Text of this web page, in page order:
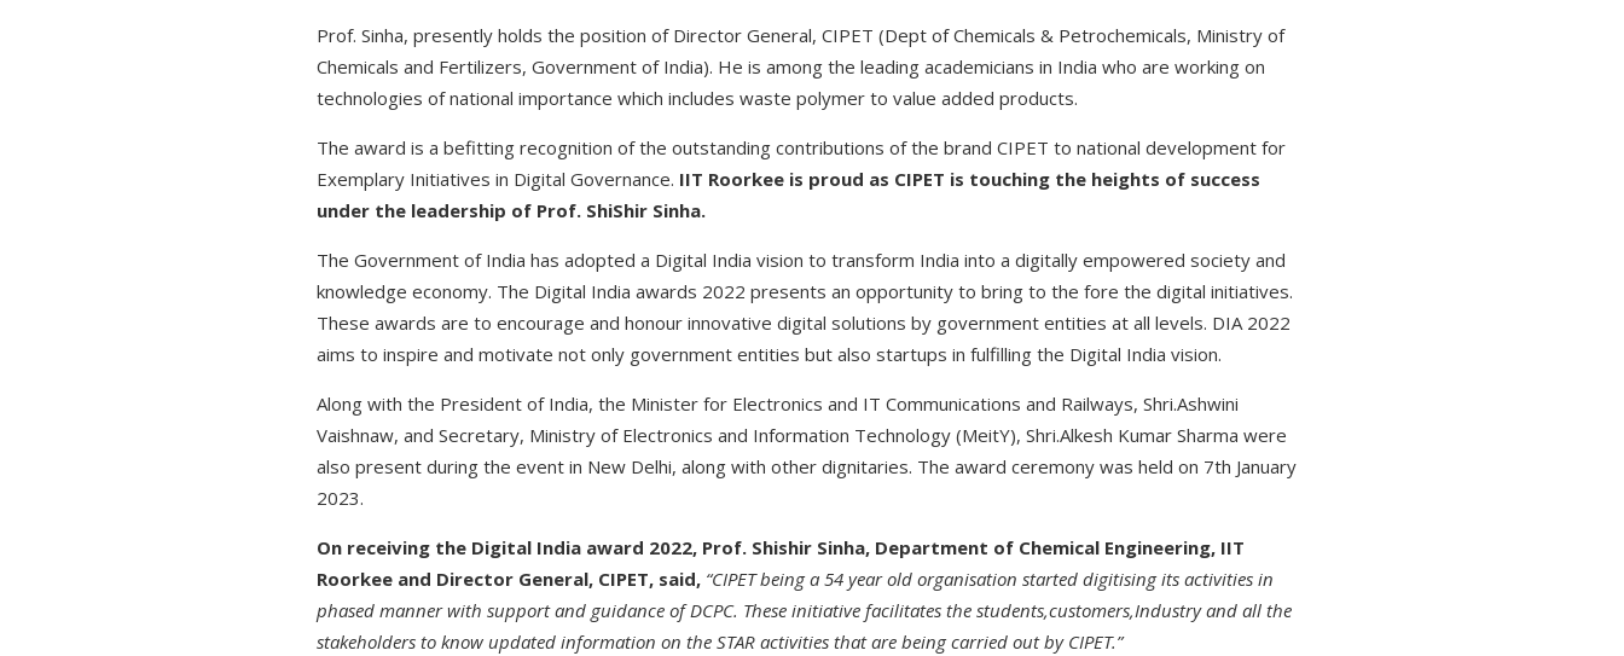
Prof. Sinha, presently holds the position of Director General, CIPET (Dept of Chemicals & Petrochemicals, Ministry of
Chemicals and Fertilizers, Government of India). He is among the leading academicians in India who are working on
technologies of national importance which includes waste polymer to value added products.
The award is a befitting recognition of the outstanding contributions of the brand CIPET to national development for
Exemplary Initiatives in Digital Governance. IIT Roorkee is proud as CIPET is touching the heights of success
under the leadership of Prof. ShiShir Sinha.
The Government of India has adopted a Digital India vision to transform India into a digitally empowered society and
knowledge economy. The Digital India awards 2022 presents an opportunity to bring to the fore the digital initiatives.
These awards are to encourage and honour innovative digital solutions by government entities at all levels. DIA 2022
aims to inspire and motivate not only government entities but also startups in fulfilling the Digital India vision.
Along with the President of India, the Minister for Electronics and IT Communications and Railways, Shri.Ashwini
Vaishnaw, and Secretary, Ministry of Electronics and Information Technology (MeitY), Shri.Alkesh Kumar Sharma were
also present during the event in New Delhi, along with other dignitaries. The award ceremony was held on 7th January
2023.
On receiving the Digital India award 2022, Prof. Shishir Sinha, Department of Chemical Engineering, IIT
Roorkee and Director General, CIPET, said, “CIPET being a 54 year old organisation started digitising its activities in
phased manner with support and guidance of DCPC. These initiative facilitates the students,customers,Industry and all the
stakeholders to know updated information on the STAR activities that are being carried out by CIPET.”